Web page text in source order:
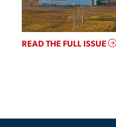
READ THE FULL ISSUE